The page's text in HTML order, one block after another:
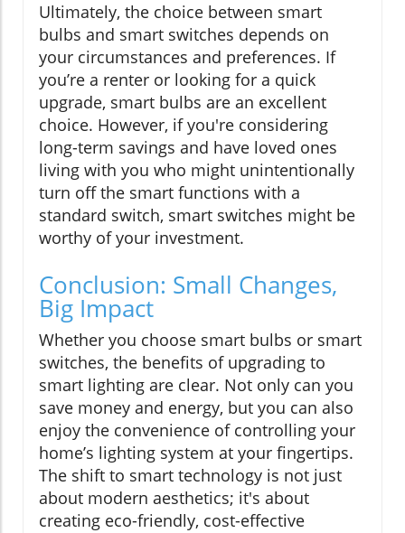
Ultimately, the choice between smart
bulbs and smart switches depends on
your circumstances and preferences. If
you’re a renter or looking for a quick
upgrade, smart bulbs are an excellent
choice. However, if you're considering
long-term savings and have loved ones
living with you who might unintentionally
turn off the smart functions with a
standard switch, smart switches might be
worthy of your investment.
Conclusion: Small Changes,
Big Impact
Whether you choose smart bulbs or smart
switches, the benefits of upgrading to
smart lighting are clear. Not only can you
save money and energy, but you can also
enjoy the convenience of controlling your
home’s lighting system at your fingertips.
The shift to smart technology is not just
about modern aesthetics; it's about
creating eco-friendly, cost-effective